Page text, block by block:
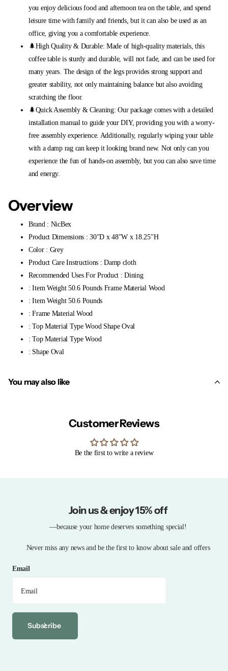
you enjoy delicious food and afternoon tea on the table, and spend
leisure time with family and friends, but it can also be used as an
office, giving you a comfortable experience.
🌲High Quality & Durable: Made of high-quality materials, this
coffee table is sturdy and durable, will not fade, and can be used for
many years. The design of the legs provides strong support and
greater stability, not only maintaining balance but also avoiding
scratching the floor.
🌲Quick Assembly & Cleaning: Our package comes with a detailed
installation manual to guide your DIY, providing you with a worry-
free assembly experience. Additionally, regularly wiping your table
with a damp rag can keep it looking brand new. Not only can you
experience the fun of hands-on assembly, but you can also save time
and energy.
Overview
Brand : NicBex
Product Dimensions : 30"D x 48"W x 18.25"H
Color : Grey
Product Care Instructions : Damp cloth
Recommended Uses For Product : Dining
: Item Weight 50.6 Pounds Frame Material Wood
: Item Weight 50.6 Pounds
: Frame Material Wood
: Top Material Type Wood Shape Oval
: Top Material Type Wood
: Shape Oval
You may also like
Customer Reviews
Be the first to write a review
Join us & enjoy 15% off
—because your home deserves something special!
Never miss any news and be the first to know about sale and offers
Email
Subscribe